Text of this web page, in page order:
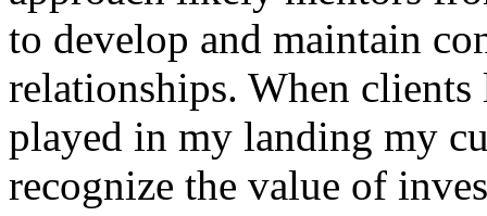
to develop and maintain
relationships. When
played in my landing my
recognize the value of